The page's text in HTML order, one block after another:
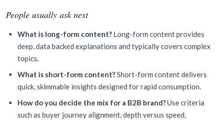
People usually ask next
What is long-form content? Long-form content provides
deep, data backed explanations and typically covers complex
topics.
What is short-form content?Short-form content delivers
quick, skimmable insights designed for rapid consumption.
How do you decide the mix for a B2B brand?Use criteria
such as buyer journey alignment, depth versus speed,